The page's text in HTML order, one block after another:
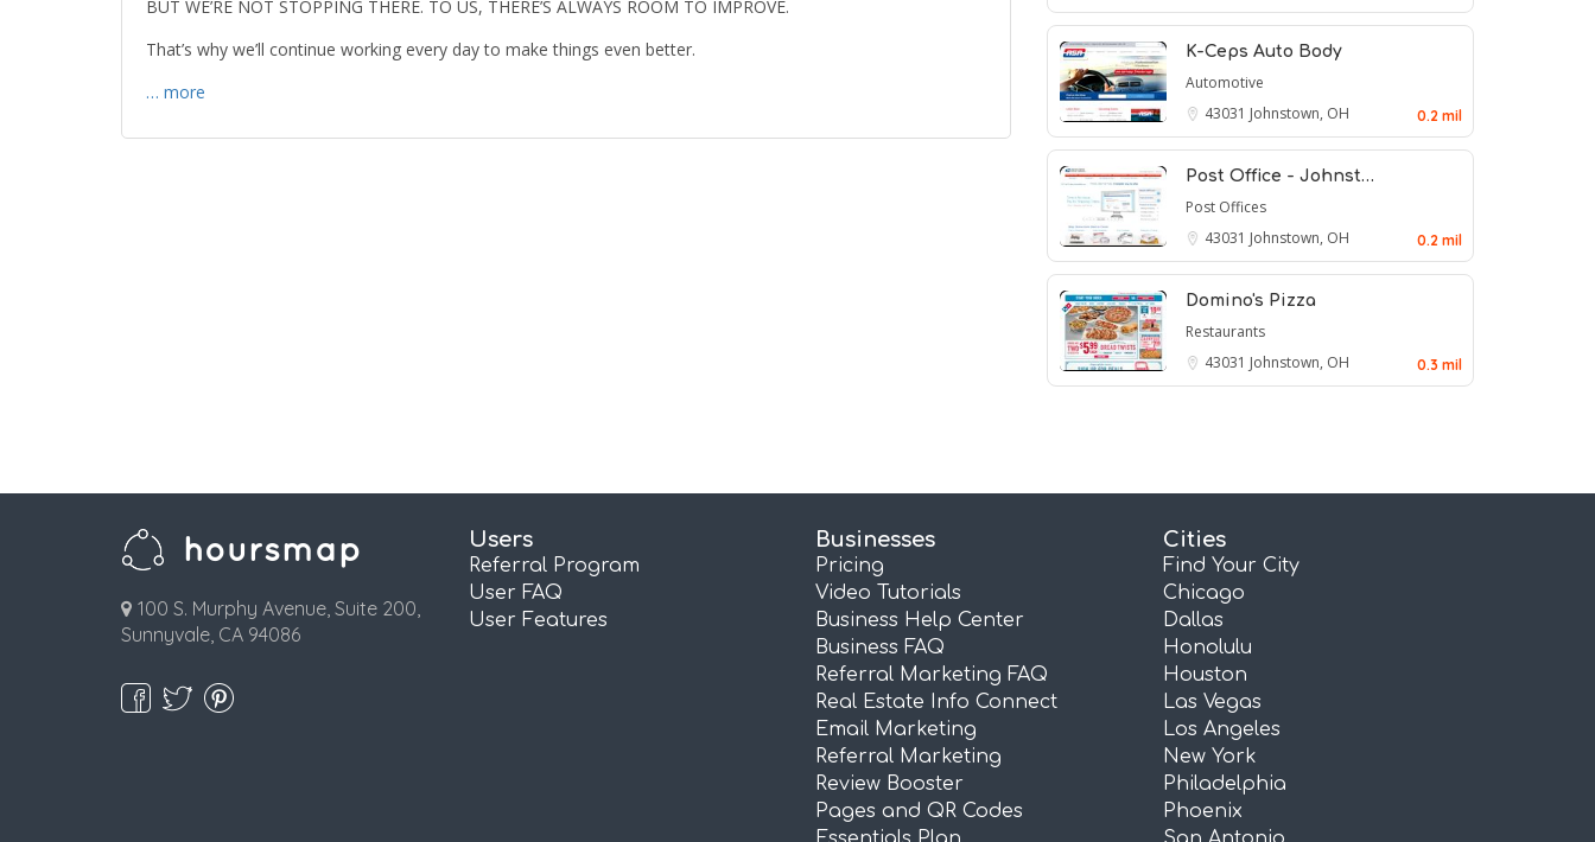
BUT WE’RE NOT STOPPING THERE. TO US, THERE’S ALWAYS ROOM TO IMPROVE.
That’s why we’ll continue working every day to make things even better.
… more
K-Ceps Auto Body
Automotive
43031 Johnstown, OH 0.2 mil
Post Office - Johnst…
Post Offices
43031 Johnstown, OH 0.2 mil
Domino's Pizza
Restaurants
43031 Johnstown, OH 0.3 mil
100 S. Murphy Avenue, Suite 200,
Sunnyvale, CA 94086
Users
Referral Program
User FAQ
User Features
Businesses
Pricing
Video Tutorials
Business Help Center
Business FAQ
Referral Marketing FAQ
Real Estate Info Connect
Email Marketing
Referral Marketing
Review Booster
Pages and QR Codes
Cities
Find Your City
Chicago
Dallas
Honolulu
Houston
Las Vegas
Los Angeles
New York
Philadelphia
Phoenix